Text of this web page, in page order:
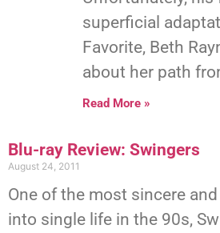
superficial
Favorite, Beth
about her path
Read More »
Blu-ray Review: Swingers
August 24, 2011
One of the most sincere
into single life in the 90s,